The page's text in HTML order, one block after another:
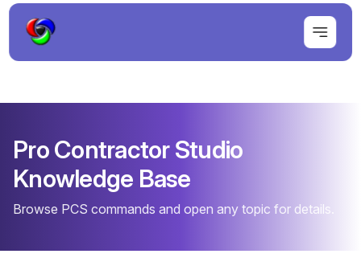
Pro Contractor Studio
Knowledge Base
Browse PCS commands and open any topic for details.